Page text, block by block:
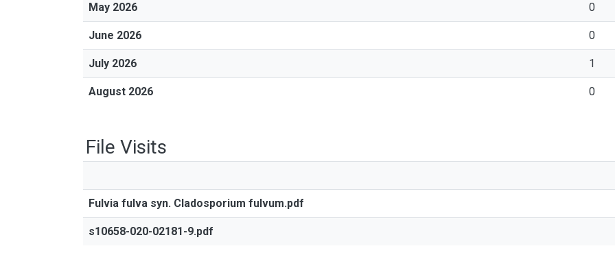
May 2026 0
June 2026 0
July 2026 1
August 2026 0
File Visits
Fulvia fulva syn. Cladosporium fulvum.pdf
s10658-020-02181-9.pdf